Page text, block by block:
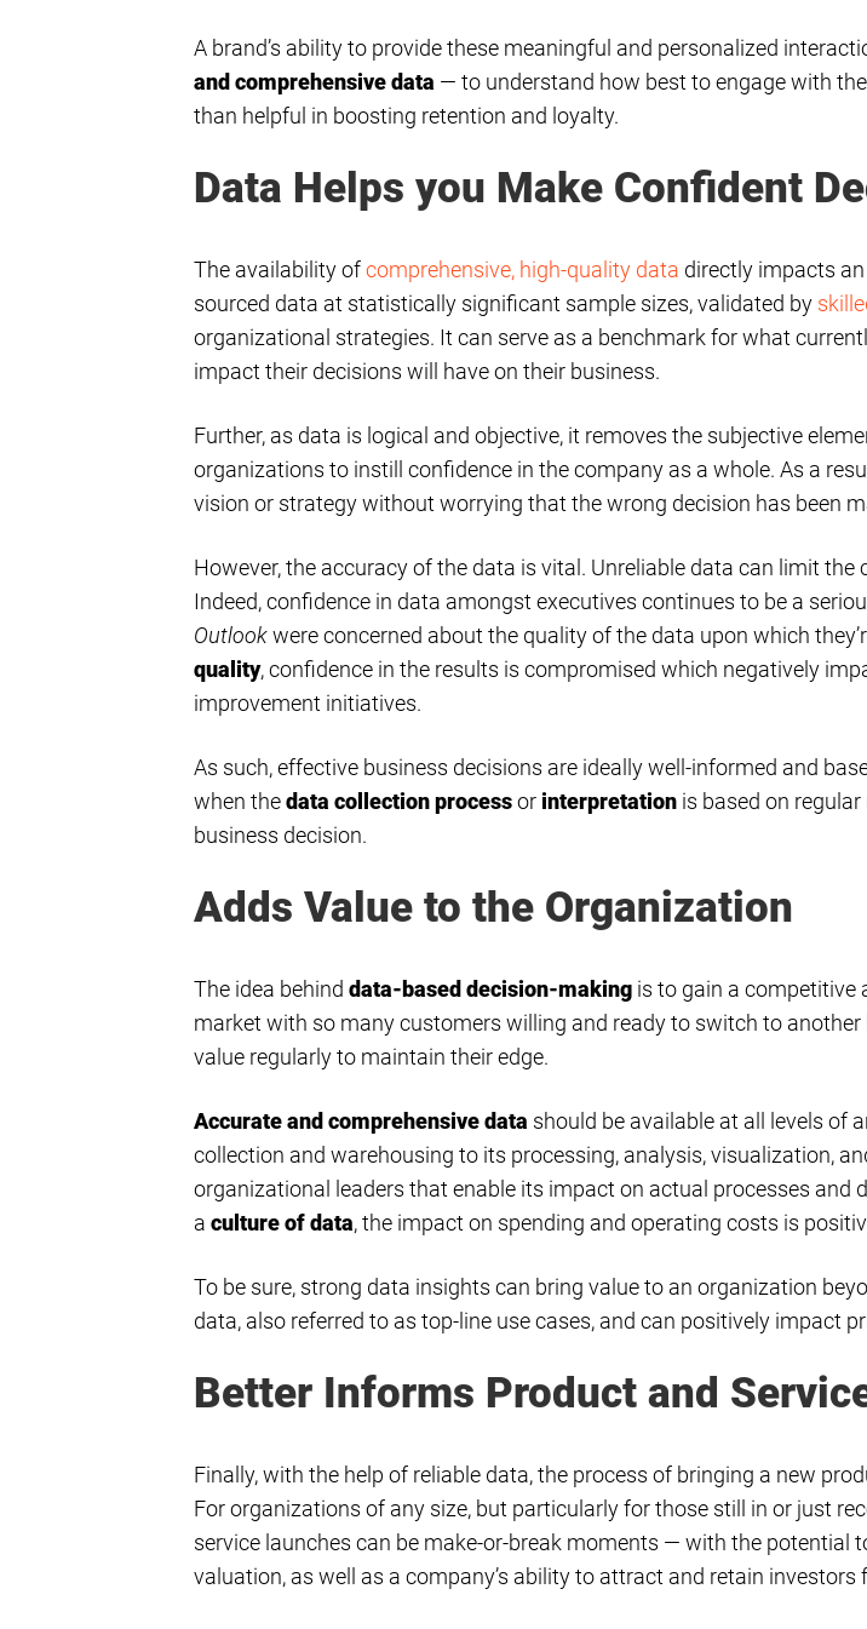
A brand’s ability to provide these meaningful and personalized
and comprehensive data — to understand how best to engage with
than helpful in boosting retention and loyalty.
Data Helps you Make Confident
The availability ofcomprehensive, high-quality data directly impacts
sourced data at statistically significant sample sizes, validated by
organizational strategies. It can serve as a benchmark for what
impact their decisions will have on their business.
Further, as data is logical and objective, it removes the subjective
organizations to instill confidence in the company as a whole. As a
vision or strategy without worrying that the wrong decision has been
However, the accuracy of the data is vital. Unreliable data can limit
Indeed, confidence in data amongst executives continues to be a
Outlookwere concerned about the quality of the data upon which
quality, confidence in the results is compromised which negatively
improvement initiatives.
As such, effective business decisions are ideally well-informed and
when thedata collection processorinterpretation is based on
business decision.
Adds Value to the Organization
The idea behind data-based decision-making is to gain a competitive
market with so many customers willing and ready to switch to
value regularly to maintain their edge.
Accurate and comprehensive data should be available at all levels of
collection and warehousing to its processing, analysis, visualization,
organizational leaders that enable its impact on actual processes and
a culture of data, the impact on spending and operating costs is
To be sure, strong data insights can bring value to an organization
data, also referred to as top-line use cases, and can positively impact
Better Informs Product and
Finally, with the help of reliable data, the process of bringing a new
For organizations of any size, but particularly for those still in or just
service launches can be make-or-break moments — with the
valuation, as well as a company’s ability to attract and retain investors